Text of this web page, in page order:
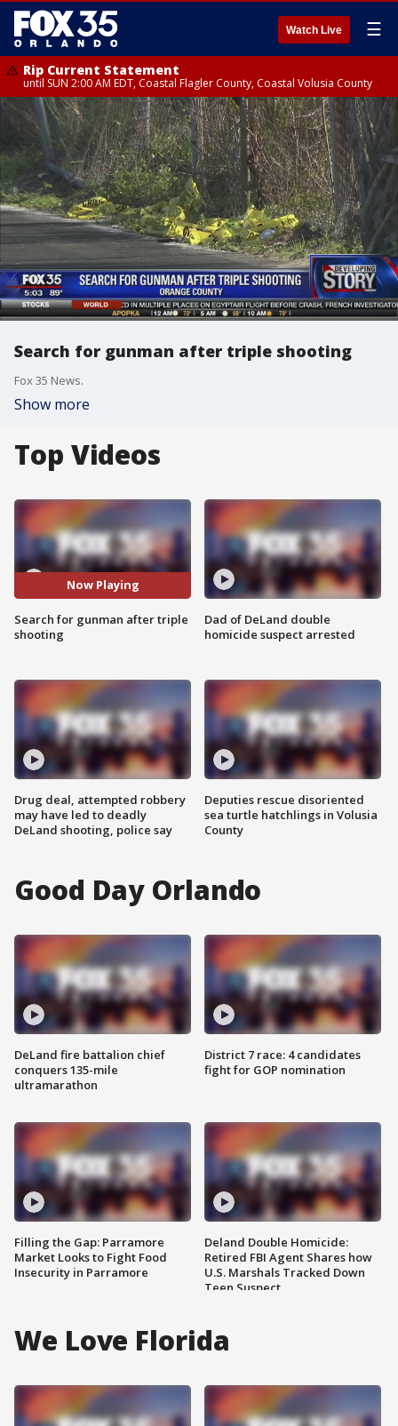
Watch Live ☰
Rip Current Statement
until SUN 2:00 AM EDT, Coastal Flagler County, Coastal Volusia County
Search for gunman after triple shooting
Fox 35 News.
Show more
Top Videos
Now Playing
Search for gunman after triple
shooting
Drug deal, attempted robbery
may have led to deadly
DeLand shooting, police say
Dad of DeLand double
homicide suspect arrested
Deputies rescue disoriented
sea turtle hatchlings in Volusia
County
Good Day Orlando
DeLand fire battalion chief
conquers 135-mile
ultramarathon
Filling the Gap: Parramore
Market Looks to Fight Food
Insecurity in Parramore
District 7 race: 4 candidates
fight for GOP nomination
Deland Double Homicide:
Retired FBI Agent Shares how
U.S. Marshals Tracked Down
Teen Suspect
We Love Florida